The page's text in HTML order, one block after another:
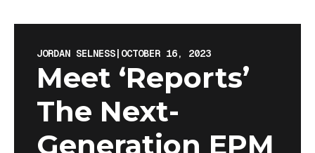
JORDAN SELNESS| OCTOBER 16, 2023
Meet ‘Reports’
The Next-
Generation EPM